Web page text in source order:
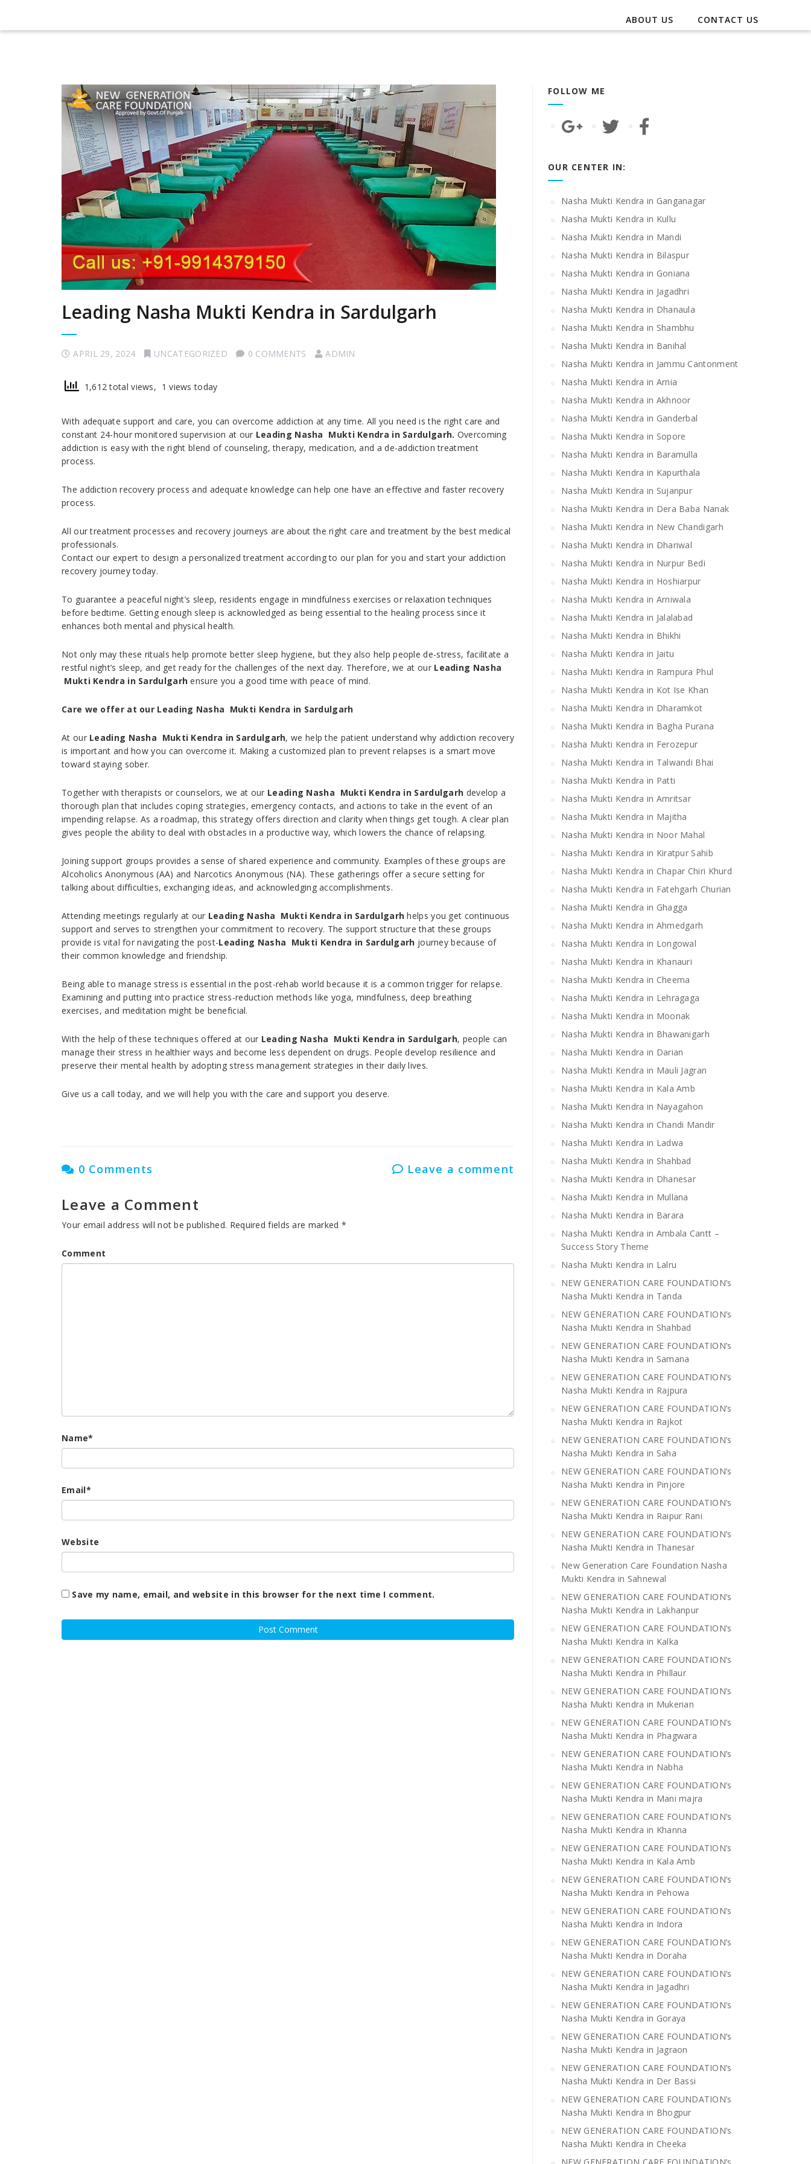
ABOUT US CONTACT US
Leading Nasha Mukti Kendra in Sardulgarh
APRIL 29, 2024 UNCATEGORIZED 0 COMMENTS ADMIN
1,612 total views, 1 views today
With adequate support and care, you can overcome addiction at any time. All you need is the right care and
constant 24-hour monitored supervision at our Leading Nasha Mukti Kendra in Sardulgarh. Overcoming
addiction is easy with the right blend of counseling, therapy, medication, and a de-addiction treatment
process.
The addiction recovery process and adequate knowledge can help one have an effective and faster recovery
process.
All our treatment processes and recovery journeys are about the right care and treatment by the best medical
professionals.
Contact our expert to design a personalized treatment according to our plan for you and start your addiction
recovery journey today.
To guarantee a peaceful night’s sleep, residents engage in mindfulness exercises or relaxation techniques
before bedtime. Getting enough sleep is acknowledged as being essential to the healing process since it
enhances both mental and physical health.
Not only may these rituals help promote better sleep hygiene, but they also help people de-stress, facilitate a
restful night’s sleep, and get ready for the challenges of the next day. Therefore, we at our Leading Nasha
Mukti Kendra in Sardulgarh ensure you a good time with peace of mind.
Care we offer at our Leading Nasha Mukti Kendra in Sardulgarh
At our Leading Nasha Mukti Kendra in Sardulgarh, we help the patient understand why addiction recovery
is important and how you can overcome it. Making a customized plan to prevent relapses is a smart move
toward staying sober.
Together with therapists or counselors, we at our Leading Nasha Mukti Kendra in Sardulgarh develop a
thorough plan that includes coping strategies, emergency contacts, and actions to take in the event of an
impending relapse. As a roadmap, this strategy offers direction and clarity when things get tough. A clear plan
gives people the ability to deal with obstacles in a productive way, which lowers the chance of relapsing.
Joining support groups provides a sense of shared experience and community. Examples of these groups are
Alcoholics Anonymous (AA) and Narcotics Anonymous (NA). These gatherings offer a secure setting for
talking about difficulties, exchanging ideas, and acknowledging accomplishments.
Attending meetings regularly at our Leading Nasha Mukti Kendra in Sardulgarhhelps you get continuous
support and serves to strengthen your commitment to recovery. The support structure that these groups
provide is vital for navigating the post-Leading Nasha Mukti Kendra in Sardulgarh journey because of
their common knowledge and friendship.
Being able to manage stress is essential in the post-rehab world because it is a common trigger for relapse.
Examining and putting into practice stress-reduction methods like yoga, mindfulness, deep breathing
exercises, and meditation might be beneficial.
With the help of these techniques offered at our Leading Nasha Mukti Kendra in Sardulgarh, people can
manage their stress in healthier ways and become less dependent on drugs. People develop resilience and
preserve their mental health by adopting stress management strategies in their daily lives.
Give us a call today, and we will help you with the care and support you deserve.
0 Comments Leave a comment
Leave a Comment
Your email address will not be published. Required fields are marked *
Comment
Name*
Email*
Website
Save my name, email, and website in this browser for the next time I comment.
FOLLOW ME
OUR CENTER IN:
Nasha Mukti Kendra in Ganganagar
Nasha Mukti Kendra in Kullu
Nasha Mukti Kendra in Mandi
Nasha Mukti Kendra in Bilaspur
Nasha Mukti Kendra in Goniana
Nasha Mukti Kendra in Jagadhri
Nasha Mukti Kendra in Dhanaula
Nasha Mukti Kendra in Shambhu
Nasha Mukti Kendra in Banihal
Nasha Mukti Kendra in Jammu Cantonment
Nasha Mukti Kendra in Arnia
Nasha Mukti Kendra in Akhnoor
Nasha Mukti Kendra in Ganderbal
Nasha Mukti Kendra in Sopore
Nasha Mukti Kendra in Baramulla
Nasha Mukti Kendra in Kapurthala
Nasha Mukti Kendra in Sujanpur
Nasha Mukti Kendra in Dera Baba Nanak
Nasha Mukti Kendra in New Chandigarh
Nasha Mukti Kendra in Dhariwal
Nasha Mukti Kendra in Nurpur Bedi
Nasha Mukti Kendra in Hoshiarpur
Nasha Mukti Kendra in Arniwala
Nasha Mukti Kendra in Jalalabad
Nasha Mukti Kendra in Bhikhi
Nasha Mukti Kendra in Jaitu
Nasha Mukti Kendra in Rampura Phul
Nasha Mukti Kendra in Kot Ise Khan
Nasha Mukti Kendra in Dharamkot
Nasha Mukti Kendra in Bagha Purana
Nasha Mukti Kendra in Ferozepur
Nasha Mukti Kendra in Talwandi Bhai
Nasha Mukti Kendra in Patti
Nasha Mukti Kendra in Amritsar
Nasha Mukti Kendra in Majitha
Nasha Mukti Kendra in Noor Mahal
Nasha Mukti Kendra in Kiratpur Sahib
Nasha Mukti Kendra in Chapar Chiri Khurd
Nasha Mukti Kendra in Fatehgarh Churian
Nasha Mukti Kendra in Ghagga
Nasha Mukti Kendra in Ahmedgarh
Nasha Mukti Kendra in Longowal
Nasha Mukti Kendra in Khanauri
Nasha Mukti Kendra in Cheema
Nasha Mukti Kendra in Lehragaga
Nasha Mukti Kendra in Moonak
Nasha Mukti Kendra in Bhawanigarh
Nasha Mukti Kendra in Darian
Nasha Mukti Kendra in Mauli Jagran
Nasha Mukti Kendra in Kala Amb
Nasha Mukti Kendra in Nayagahon
Nasha Mukti Kendra in Chandi Mandir
Nasha Mukti Kendra in Ladwa
Nasha Mukti Kendra in Shahbad
Nasha Mukti Kendra in Dhanesar
Nasha Mukti Kendra in Mullana
Nasha Mukti Kendra in Barara
Nasha Mukti Kendra in Ambala Cantt –
Success Story Theme
Nasha Mukti Kendra in Lalru
NEW GENERATION CARE FOUNDATION’s
Nasha Mukti Kendra in Tanda
NEW GENERATION CARE FOUNDATION’s
Nasha Mukti Kendra in Shahbad
NEW GENERATION CARE FOUNDATION’s
Nasha Mukti Kendra in Samana
NEW GENERATION CARE FOUNDATION’s
Nasha Mukti Kendra in Rajpura
NEW GENERATION CARE FOUNDATION’s
Nasha Mukti Kendra in Rajkot
NEW GENERATION CARE FOUNDATION’s
Nasha Mukti Kendra in Saha
NEW GENERATION CARE FOUNDATION’s
Nasha Mukti Kendra in Pinjore
NEW GENERATION CARE FOUNDATION’s
Nasha Mukti Kendra in Raipur Rani
NEW GENERATION CARE FOUNDATION’s
Nasha Mukti Kendra in Thanesar
New Generation Care Foundation Nasha
Mukti Kendra in Sahnewal
NEW GENERATION CARE FOUNDATION’s
Nasha Mukti Kendra in Lakhanpur
NEW GENERATION CARE FOUNDATION’s
Nasha Mukti Kendra in Kalka
NEW GENERATION CARE FOUNDATION’s
Nasha Mukti Kendra in Phillaur
NEW GENERATION CARE FOUNDATION’s
Nasha Mukti Kendra in Mukerian
NEW GENERATION CARE FOUNDATION’s
Nasha Mukti Kendra in Phagwara
NEW GENERATION CARE FOUNDATION’s
Nasha Mukti Kendra in Nabha
NEW GENERATION CARE FOUNDATION’s
Nasha Mukti Kendra in Mani majra
NEW GENERATION CARE FOUNDATION’s
Nasha Mukti Kendra in Khanna
NEW GENERATION CARE FOUNDATION’s
Nasha Mukti Kendra in Kala Amb
NEW GENERATION CARE FOUNDATION’s
Nasha Mukti Kendra in Pehowa
NEW GENERATION CARE FOUNDATION’s
Nasha Mukti Kendra in Indora
NEW GENERATION CARE FOUNDATION’s
Nasha Mukti Kendra in Doraha
NEW GENERATION CARE FOUNDATION’s
Nasha Mukti Kendra in Jagadhri
NEW GENERATION CARE FOUNDATION’s
Nasha Mukti Kendra in Goraya
NEW GENERATION CARE FOUNDATION’s
Nasha Mukti Kendra in Jagraon
NEW GENERATION CARE FOUNDATION’s
Nasha Mukti Kendra in Der Bassi
NEW GENERATION CARE FOUNDATION’s
Nasha Mukti Kendra in Bhogpur
NEW GENERATION CARE FOUNDATION’s
Nasha Mukti Kendra in Cheeka
NEW GENERATION CARE FOUNDATION’s